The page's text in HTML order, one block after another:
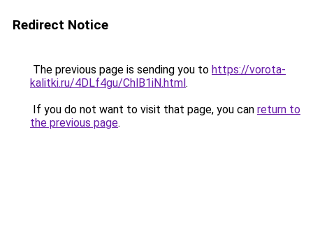
Redirect Notice
The previous page is sending you to https://vorota-
kalitki.ru/4DLf4gu/ChlB1iN.html.
If you do not want to visit that page, you can return to
the previous page.